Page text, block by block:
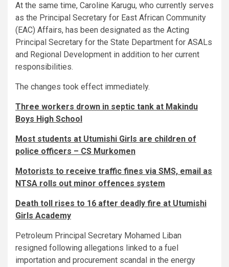
At the same time, Caroline Karugu, who currently serves
as the Principal Secretary for East African Community
(EAC) Affairs, has been designated as the Acting
Principal Secretary for the State Department for ASALs
and Regional Development in addition to her current
responsibilities.
The changes took effect immediately.
Three workers drown in septic tank at Makindu
Boys High School
Most students at Utumishi Girls are children of
police officers – CS Murkomen
Motorists to receive traffic fines via SMS, email as
NTSA rolls out minor offences system
Death toll rises to 16 after deadly fire at Utumishi
Girls Academy
Petroleum Principal Secretary Mohamed Liban
resigned following allegations linked to a fuel
importation and procurement scandal in the energy